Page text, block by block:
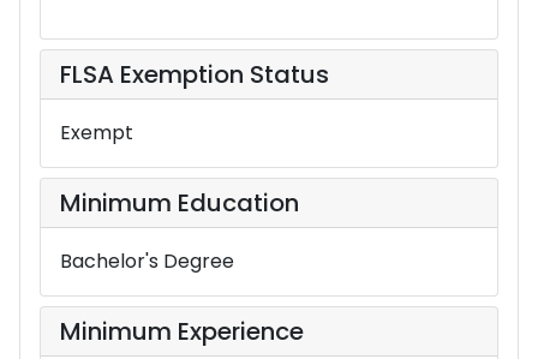
FLSA Exemption Status
Exempt
Minimum Education
Bachelor's Degree
Minimum Experience